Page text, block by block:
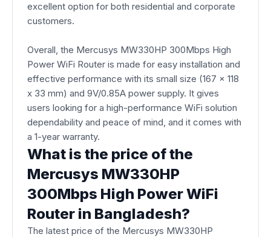
excellent option for both residential and corporate
customers.
Overall, the Mercusys MW330HP 300Mbps High
Power WiFi Router is made for easy installation and
effective performance with its small size (167 x 118
x 33 mm) and 9V/0.85A power supply. It gives
users looking for a high-performance WiFi solution
dependability and peace of mind, and it comes with
a 1-year warranty.
What is the price of the
Mercusys MW330HP
300Mbps High Power WiFi
Router in Bangladesh?
The latest price of the Mercusys MW330HP